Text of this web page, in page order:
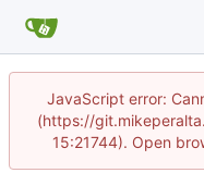
JavaScript error:
(https://
15:21744). Open